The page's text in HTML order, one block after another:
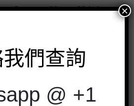
Source Your Chicken
chicken leg quarters
們查詢
@ +1
×